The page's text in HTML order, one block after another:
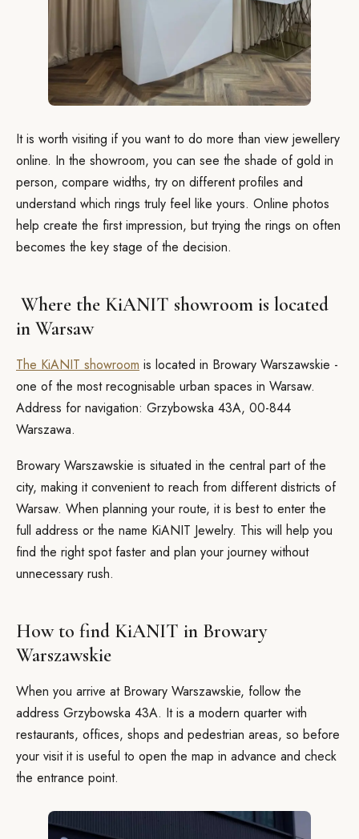
It is worth visiting if you want to do more than view jewellery
online. In the showroom, you can see the shade of gold in
person, compare widths, try on different profiles and
understand which rings truly feel like yours. Online photos
help create the first impression, but trying the rings on often
becomes the key stage of the decision.
Where the KiANIT showroom is located
in Warsaw
The KiANIT showroom is located in Browary Warszawskie -
one of the most recognisable urban spaces in Warsaw.
Address for navigation: Grzybowska 43A, 00-844
Warszawa.
Browary Warszawskie is situated in the central part of the
city, making it convenient to reach from different districts of
Warsaw. When planning your route, it is best to enter the
full address or the name KiANIT Jewelry. This will help you
find the right spot faster and plan your journey without
unnecessary rush.
How to find KiANIT in Browary
Warszawskie
When you arrive at Browary Warszawskie, follow the
address Grzybowska 43A. It is a modern quarter with
restaurants, offices, shops and pedestrian areas, so before
your visit it is useful to open the map in advance and check
the entrance point.